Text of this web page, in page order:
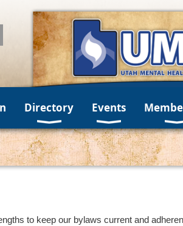
Directory Events
to keep our bylaws current and